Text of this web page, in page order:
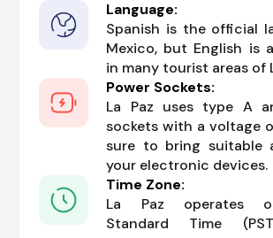
Language:
Spanish is the official
Mexico, but English is
in many tourist areas of
Power Sockets:
La Paz uses type A
sockets with a voltage
sure to bring suitable
your electronic devices.
Time Zone:
La Paz operates
Standard Time